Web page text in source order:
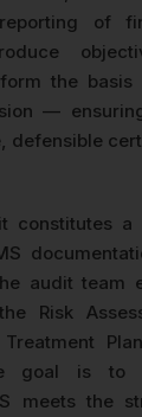
of
the basis
—
defensible
constitutes
audit team
Risk
goal is to
meets the